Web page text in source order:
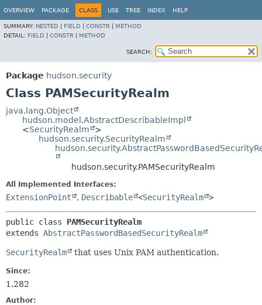
OVERVIEW PACKAGE CLASS USE TREE INDEX HELP
SUMMARY: NESTED FIELD CONSTR
METHOD
DETAIL: FIELD CONSTR METHOD
SEARCH:
Package hudson.security
Class PAMSecurityRealm
java.lang.Object
hudson.model.AbstractDescribableImpl
<SecurityRealm
>
hudson.security.SecurityRealm
hudson.security.PAMSecurityRealm
All Implemented Interfaces:
ExtensionPoint , Describable <SecurityRealm >
public class PAMSecurityRealm
extends AbstractPasswordBasedSecurityRealm
SecurityRealm that uses Unix PAM authentication.
Since:
1.282
Author: